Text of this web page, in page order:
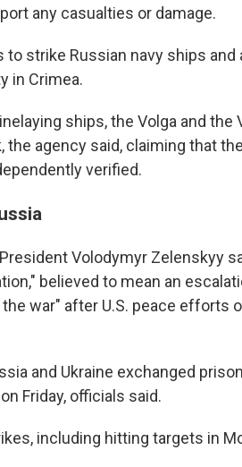
any casualties or damage.
strike Russian navy ships and
in Crimea.
ships, the Volga and the
agency said, claiming that
verified.
Volodymyr Zelenskyy
believed to mean an
war" after U.S. peace efforts
and Ukraine exchanged
Friday, officials said.
including hitting targets in